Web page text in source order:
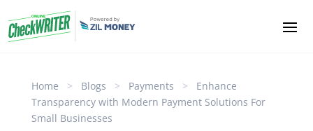
Home > Blogs > Payments >
Enhance
Transparency with Modern Payment Solutions For
Small Businesses